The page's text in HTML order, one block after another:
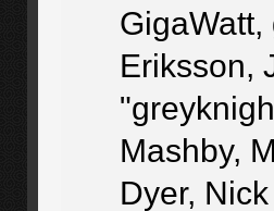
Eriksson,
Mashby,
Dyer,